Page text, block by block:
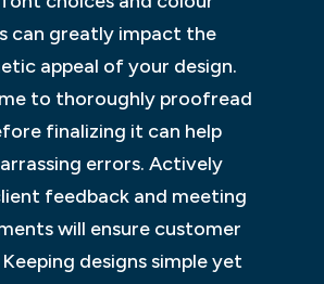
can greatly impact the
appeal of your design.
to thoroughly proofread
finalizing it can help
errors. Actively
feedback and meeting
will ensure customer
designs simple yet